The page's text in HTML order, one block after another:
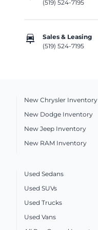
(519) 524-7195
car_repair
Sales & Leasing
(519) 524-7195
New Chrysler Inventory
New Dodge Inventory
New Jeep Inventory
New RAM Inventory
Used Sedans
Used SUVs
Used Trucks
Used Vans